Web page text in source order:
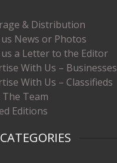
& Distribution
us News or Photos
us a Letter to the Editor
With Us – Businesses
With Us – Classifieds
Team
Editions